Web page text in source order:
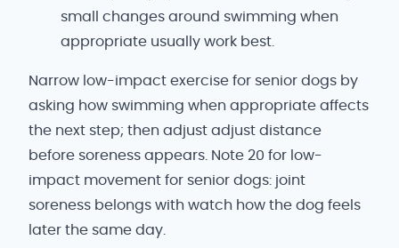
small changes around swimming when
appropriate usually work best.
Narrow low-impact exercise for senior dogs by
asking how swimming when appropriate affects
the next step; then adjust adjust distance
before soreness appears. Note 20 for low-
impact movement for senior dogs: joint
soreness belongs with watch how the dog feels
later the same day.